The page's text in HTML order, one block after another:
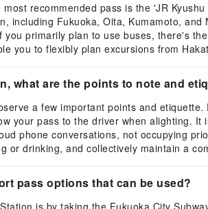
recommended pass is the 'JR
including Fukuoka, Oita, Kumamoto,
primarily plan to use buses, there's
you to flexibly plan excursions from
what are the points to note and
a few important points and
your pass to the driver when alighting. It
phone conversations, not occupying
drinking, and collectively maintain a
pass options that can be used?
is by taking the Fukuoka City